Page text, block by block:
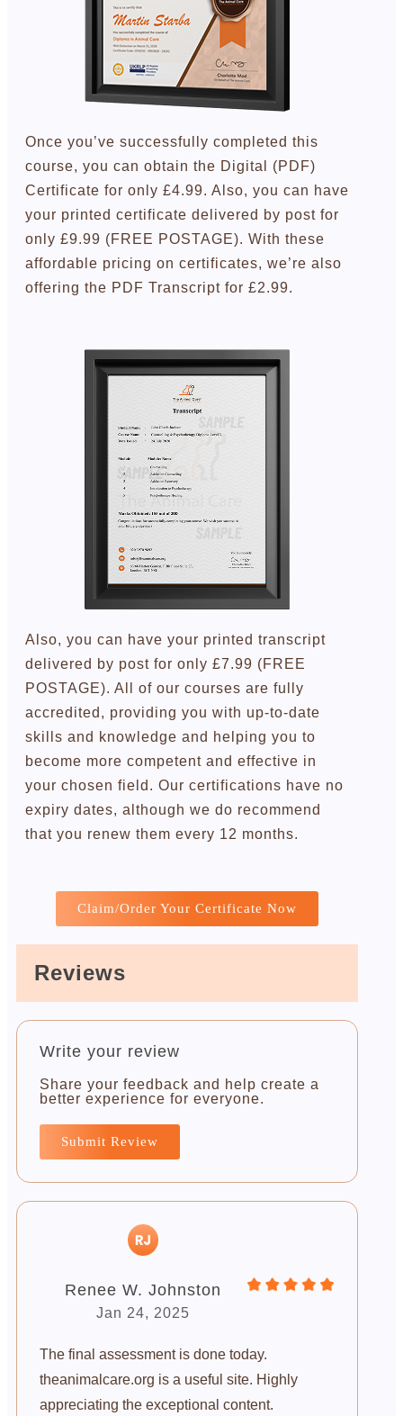
Once you’ve successfully completed this
course, you can obtain the Digital (PDF)
Certificate for only £4.99. Also, you can have
your printed certificate delivered by post for
only £9.99 (FREE POSTAGE). With these
affordable pricing on certificates, we’re also
offering the PDF Transcript for £2.99.
Also, you can have your printed transcript
delivered by post for only £7.99 (FREE
POSTAGE). All of our courses are fully
accredited, providing you with up-to-date
skills and knowledge and helping you to
become more competent and effective in
your chosen field. Our certifications have no
expiry dates, although we do recommend
that you renew them every 12 months.
Claim/Order Your Certificate Now
Reviews
Write your review
Share your feedback and help create a
better experience for everyone.
Submit Review
Renee W. Johnston
Jan 24, 2025
The final assessment is done today.
theanimalcare.org is a useful site. Highly
appreciating the exceptional content.